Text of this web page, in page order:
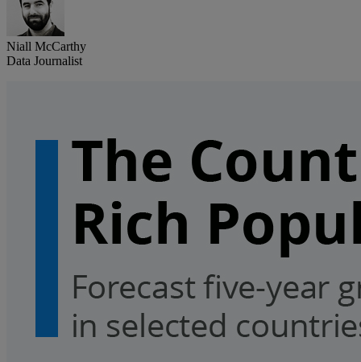
Niall McCarthy
Data Journalist